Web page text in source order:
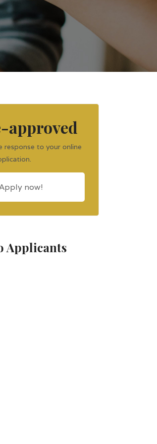
approved
response to your online
now!
Applicants